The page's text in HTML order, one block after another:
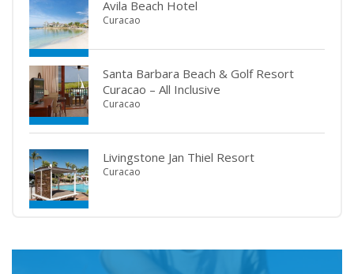
Avila Beach Hotel
Curacao
Santa Barbara Beach & Golf Resort
Curacao – All Inclusive
Curacao
Livingstone Jan Thiel Resort
Curacao